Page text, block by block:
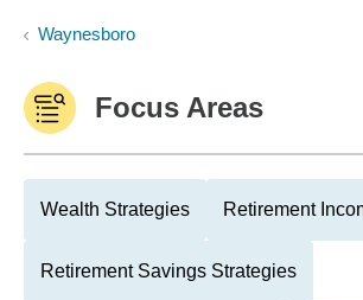
Waynesboro
Focus Areas
Wealth Strategies Retirement
Retirement Savings Strategies